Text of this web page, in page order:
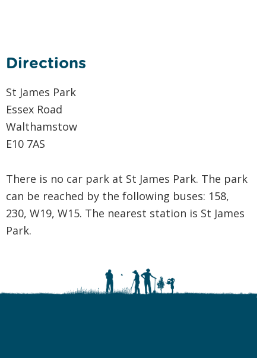
Directions
St James Park
Essex Road
Walthamstow
E10 7AS
There is no car park at St James Park. The park
can be reached by the following buses: 158,
230, W19, W15. The nearest station is St James
Park.